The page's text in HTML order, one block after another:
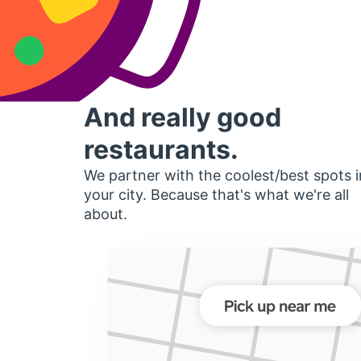
And really good
restaurants.
We partner with the coolest/best spots
your city. Because that's what we're all
about.